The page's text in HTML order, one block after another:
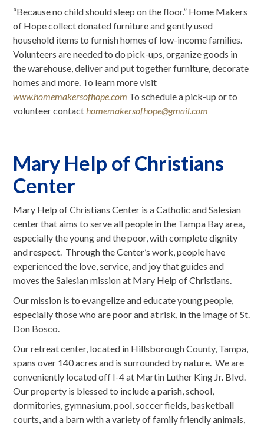
“Because no child should sleep on the floor.” Home Makers
of Hope collect donated furniture and gently used
household items to furnish homes of low-income families.
Volunteers are needed to do pick-ups, organize goods in
the warehouse, deliver and put together furniture, decorate
homes and more. To learn more visit
www.homemakersofhope.com To schedule a pick-up or to
volunteer contacthomemakersofhope@gmail.com
Mary Help of Christians
Center
Mary Help of Christians Center is a Catholic and Salesian
center that aims to serve all people in the Tampa Bay area,
especially the young and the poor, with complete dignity
and respect. Through the Center’s work, people have
experienced the love, service, and joy that guides and
moves the Salesian mission at Mary Help of Christians.
Our mission is to evangelize and educate young people,
especially those who are poor and at risk, in the image of St.
Don Bosco.
Our retreat center, located in Hillsborough County, Tampa,
spans over 140 acres and is surrounded by nature. We are
conveniently located off I-4 at Martin Luther King Jr. Blvd.
Our property is blessed to include a parish, school,
dormitories, gymnasium, pool, soccer fields, basketball
courts, and a barn with a variety of family friendly animals,